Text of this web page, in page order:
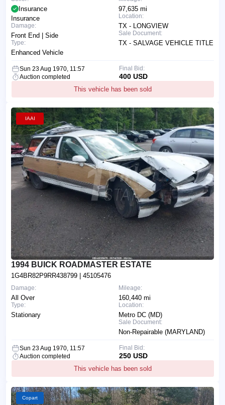
97,635 mi
Location:
TX - LONGVIEW
Sale Document:
TX - SALVAGE VEHICLE TITLE
Insurance
Insurance
Damage:
Front End | Side
Type:
Enhanced Vehicle
Sun 23 Aug 1970, 11:57
Auction completed
This vehicle has been sold
Final Bid:
400 USD
IAAI
1994 BUICK ROADMASTER ESTATE
1G4BR82P9RR438799 | 45105476
Mileage:
160,440 mi
Location:
Metro DC (MD)
Sale Document:
Non-Repairable (MARYLAND)
Damage:
All Over
Type:
Stationary
Sun 23 Aug 1970, 11:57
Auction completed
This vehicle has been sold
Final Bid:
250 USD
Copart